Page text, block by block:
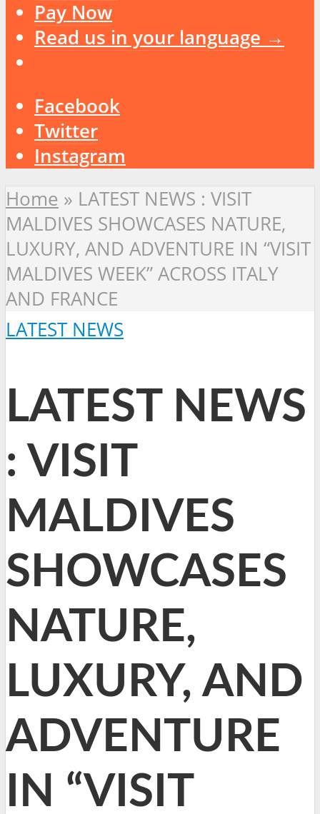
Pay Now
Read us in your language →
Facebook
Twitter
Instagram
Home » LATEST NEWS : VISIT
MALDIVES SHOWCASES NATURE,
LUXURY, AND ADVENTURE IN “VISIT
MALDIVES WEEK” ACROSS ITALY
AND FRANCE
LATEST NEWS
LATEST NEWS
: VISIT
MALDIVES
SHOWCASES
NATURE,
LUXURY, AND
ADVENTURE
IN “VISIT